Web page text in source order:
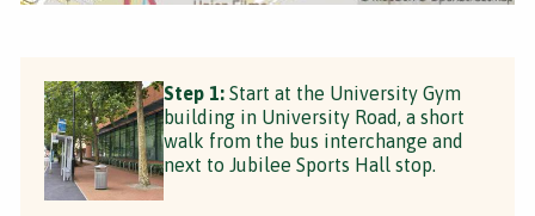
Step 1: Start at the University Gym
building in University Road, a short
walk from the bus interchange and
next to Jubilee Sports Hall stop.